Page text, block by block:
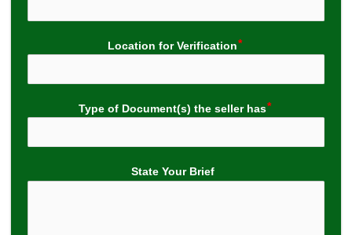
Location for Verification
Type of Document(s) the seller has
State Your Brief